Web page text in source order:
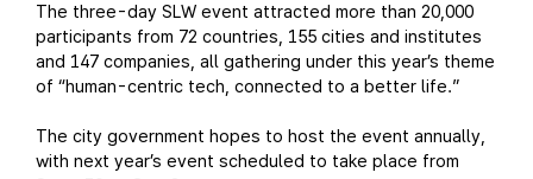
The three-day SLW event attracted more than 20,000
participants from 72 countries, 155 cities and institutes
and 147 companies, all gathering under this year’s theme
of “human-centric tech, connected to a better life.”
The city government hopes to host the event annually,
with next year’s event scheduled to take place from